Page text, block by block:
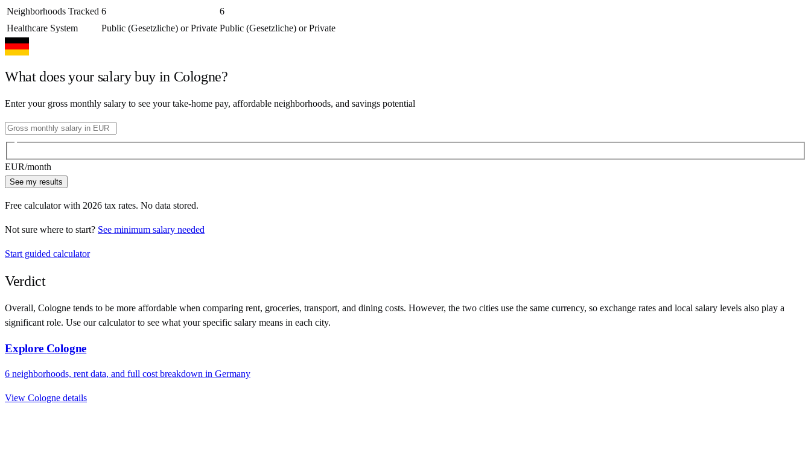
Neighborhoods Tracked 6
6
Healthcare System
Public (Gesetzliche) or Private Public (Gesetzliche) or Private
What does your salary buy in Cologne?
Enter your gross monthly salary to see your take-home pay, affordable neighborhoods, and savings potential
EUR/month
See my results
Free calculator with 2026 tax rates. No data stored.
Not sure where to start? See minimum salary needed
Start guided calculator
Verdict
Overall, Cologne tends to be more affordable when comparing rent, groceries, transport, and dining costs. However, the two cities use the same currency, so exchange rates and local salary levels also play a
significant role. Use our calculator to see what your specific salary means in each city.
Explore Cologne
6 neighborhoods, rent data, and full cost breakdown in Germany
View Cologne details